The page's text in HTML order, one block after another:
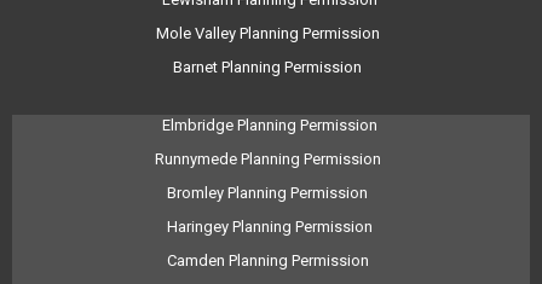
Mole Valley Planning Permission
Barnet Planning Permission
Elmbridge Planning Permission
Runnymede Planning Permission
Bromley Planning Permission
Haringey Planning Permission
Camden Planning Permission